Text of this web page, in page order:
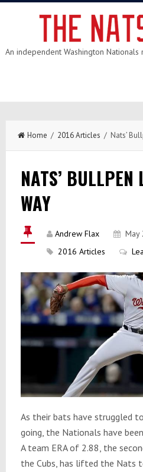
An independent Washington Nationals
Home / 2016 Articles / Nats’
NATS’ BULLPEN
WAY
Andrew Flax
May
2016 Articles
As their bats have struggled
going, the Nationals have
A team ERA of 2.88, the
the Cubs, has lifted the Nats